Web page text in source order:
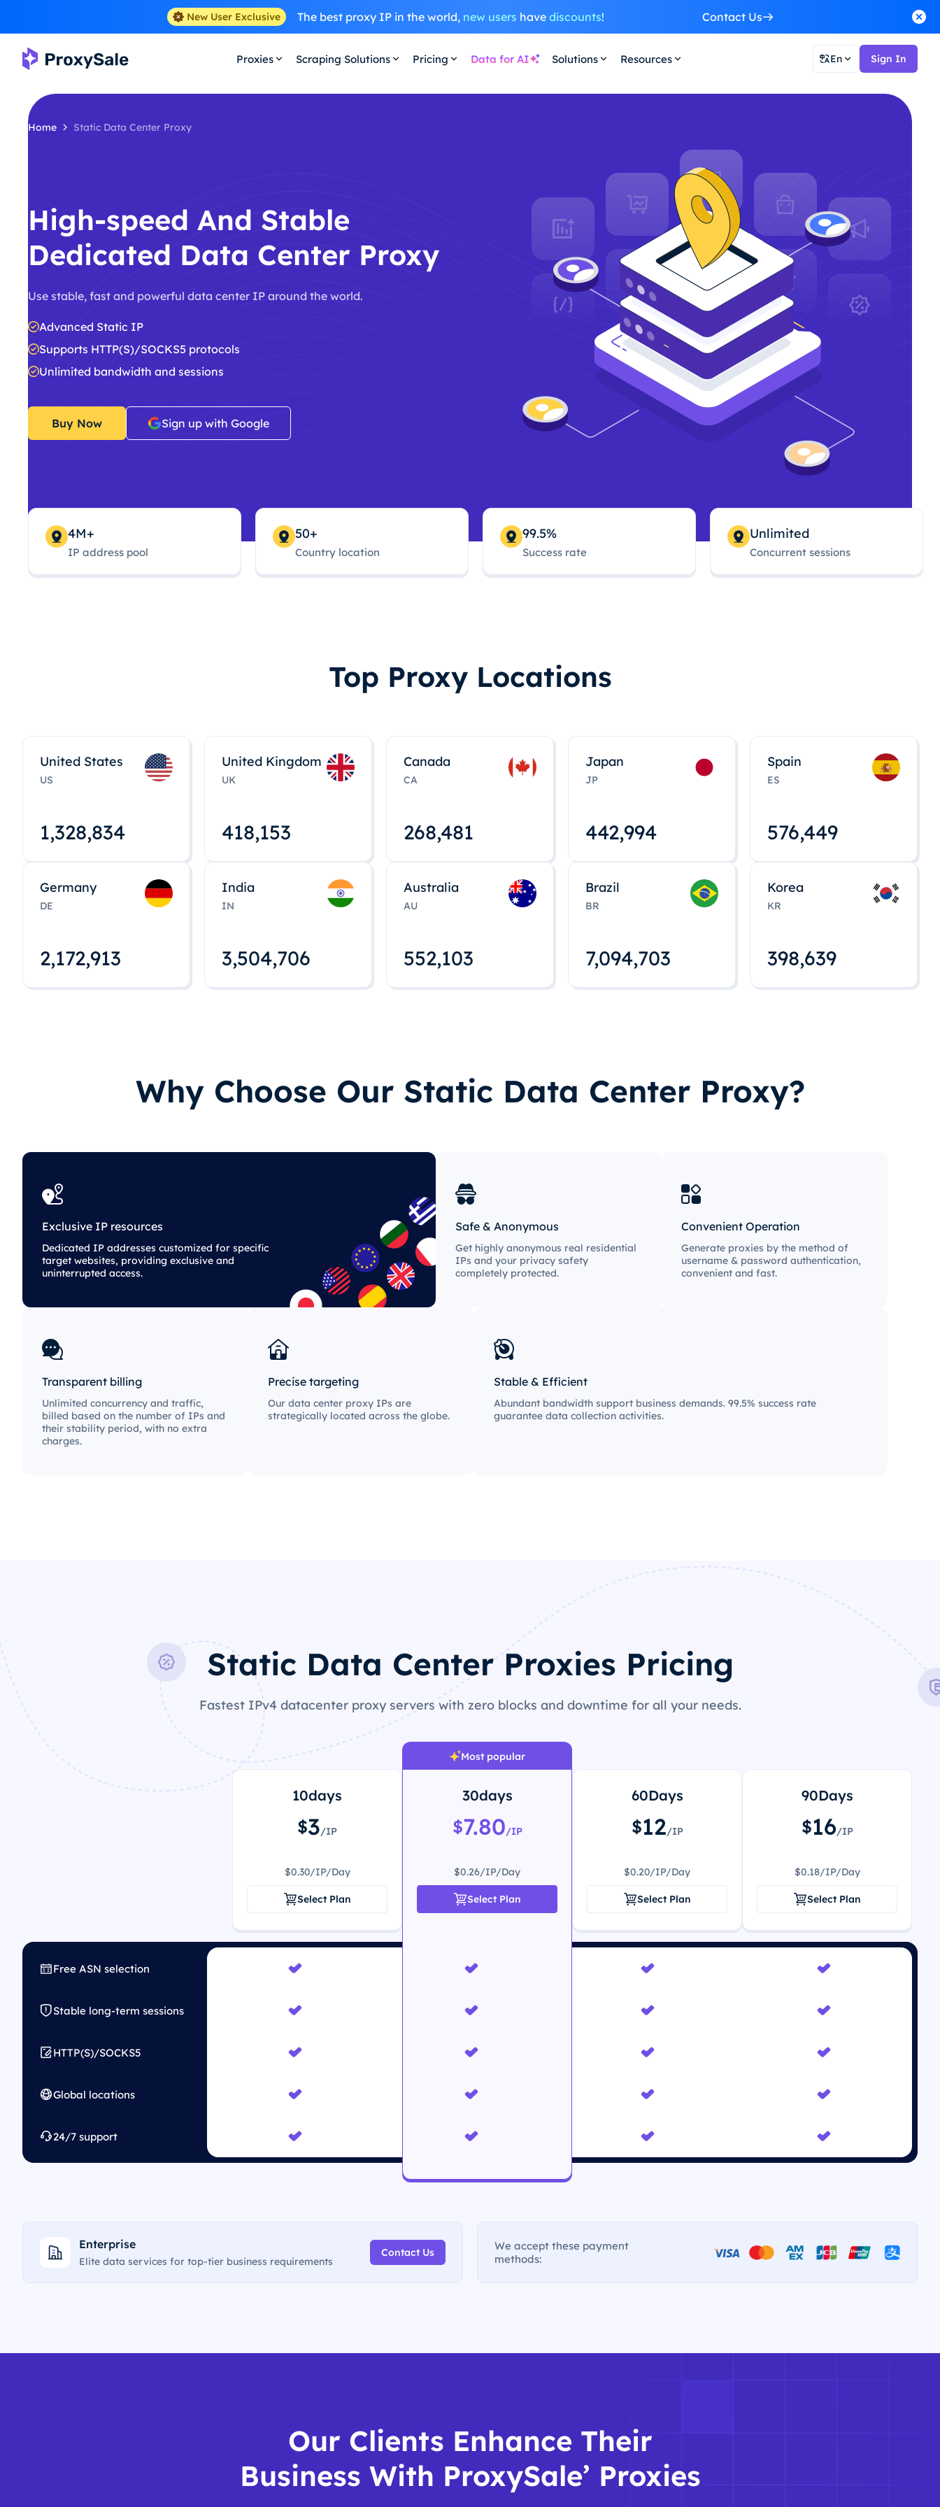
New User Exclusive The best proxy IP in the world, new users have discounts! Contact Us
Proxies Scraping Solutions Pricing Data for AI Solutions Resources En Sign In
Home Static Data Center Proxy
High-speed And Stable
Dedicated Data Center Proxy
Use stable, fast and powerful data center IP around the world.
Advanced Static IP
Supports HTTP(S)/SOCKS5 protocols
Unlimited bandwidth and sessions
Buy Now Sign up with Google
4M+
IP address pool
50+
Country location
99.5%
Success rate
Unlimited
Concurrent sessions
Top Proxy Locations
United States
US
1,328,848
United Kingdom
UK
418,167
Canada
CA
268,495
Japan
JP
443,008
Spain
ES
576,463
Germany
DE
2,172,922
India
IN
3,504,715
Australia
AU
552,112
Brazil
BR
7,094,712
Korea
KR
398,648
Why Choose Our Static Data Center Proxy?
Exclusive IP resources
Dedicated IP addresses customized for specific
target websites, providing exclusive and
uninterrupted access.
Safe & Anonymous
Get highly anonymous real residential
IPs and your privacy safety
completely protected.
Convenient Operation
Generate proxies by the method of
username & password authentication,
convenient and fast.
Transparent billing
Unlimited concurrency and traffic,
billed based on the number of IPs and
their stability period, with no extra
charges.
Precise targeting
Our data center proxy IPs are
strategically located across the globe.
Stable & Efficient
Abundant bandwidth support business demands. 99.5% success rate
guarantee data collection activities.
Static Data Center Proxies Pricing
Fastest IPv4 datacenter proxy servers with zero blocks and downtime for all your needs.
10days
$3/IP
$0.30/IP/Day
Select Plan
Most popular
30days
$7.80/IP
$0.26/IP/Day
Select Plan
60Days
$12/IP
$0.20/IP/Day
Select Plan
90Days
$16/IP
$0.18/IP/Day
Select Plan
Free ASN selection
Stable long-term sessions
HTTP(S)/SOCKS5
Global locations
24/7 support
Enterprise
Elite data services for top-tier business requirements
Contact Us
We accept these payment
methods:
Our Clients Enhance Their
Business With ProxySale’ Proxies